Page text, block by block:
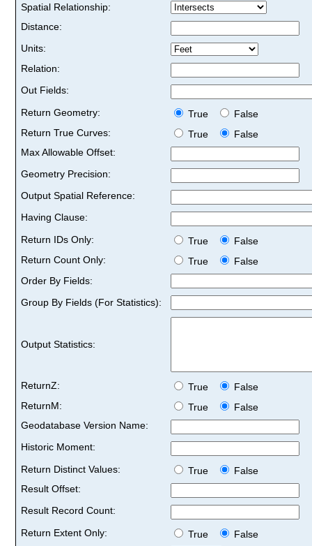
Spatial Relationship:
Distance:
Units:
Relation:
Out Fields:
Return Geometry:
True
False
Return True Curves:
True
False
Max Allowable Offset:
Geometry Precision:
Output Spatial Reference:
Having Clause:
Return IDs Only:
True
False
Return Count Only:
True
False
Order By Fields:
Group By Fields (For Statistics):
Output Statistics:
ReturnZ: True
False
ReturnM:
True
False
Geodatabase Version Name:
Historic Moment:
Return Distinct Values:
True
False
Result Offset:
Result Record Count:
Return Extent Only:
True
False